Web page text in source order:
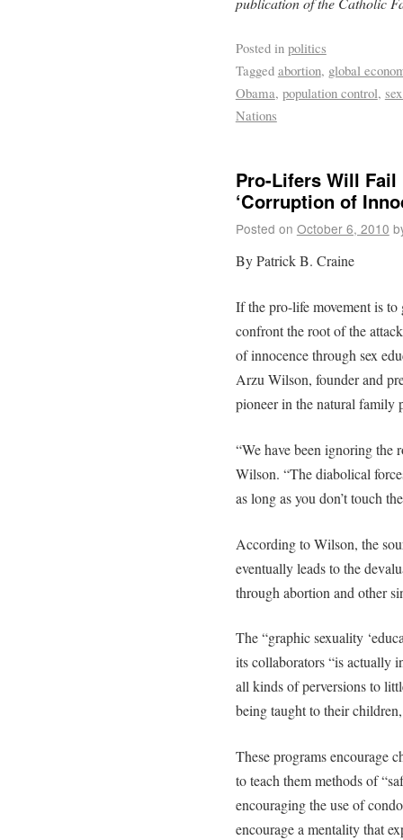
Posted in politics
Tagged abortion, global
Obama, population control,
Nations
Pro-Lifers Will Fail
‘Corruption of
Posted on October 6, 2010
By Patrick B. Craine
If the pro-life movement is
confront the root of the
of innocence through sex
Arzu Wilson, founder and
pioneer in the natural family
“We have been ignoring the
Wilson. “The diabolical
as long as you don’t touch
According to Wilson, the
eventually leads to the
through abortion and other
The “graphic sexuality
its collaborators “is actually
all kinds of perversions to
being taught to their
These programs encourage
to teach them methods of
encouraging the use of
encourage a mentality that